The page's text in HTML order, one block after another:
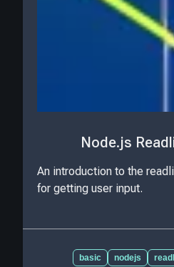
Node.js
An introduction to the
for getting user input.
basic nodejs